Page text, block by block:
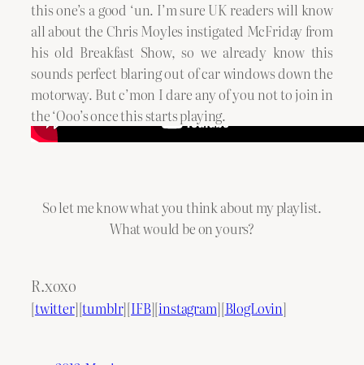
this one’s a good ‘un. I’m sure UK readers will know
all about the Chris Moyles instigated McFriday from
his old Breakfast Show, so we already know this
sounds perfect blaring out of car windows down the
motorway. But c’mon I dare any of you not to join in
the ‘Ooo’s once this starts playing.
So let me know what you think about my playlist.
What would be on yours?
R.xoxo
[twitter][tumblr][IFB][instagram][BlogLovin]